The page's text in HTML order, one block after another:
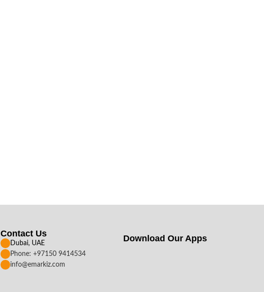
Contact Us
Dubai, UAE
Phone: +97150 9414534
info@emarkiz.com
Download Our Apps​